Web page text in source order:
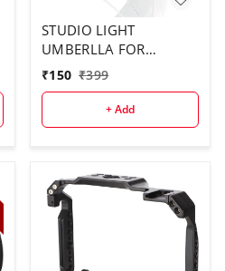
STUDIO LIGHT
UMBERLLA FOR
STUDIO ( 1 PCS)
₹150 ₹399
+ Add